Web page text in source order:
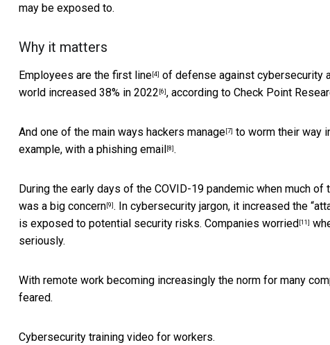
may be exposed to.
Why it matters
Employees are the first line [4] of defense against cybersecurity
world increased 38% in 2022 [6] , according to Check Point
And one of the main ways hackers manage [7] to worm their way
example, with a phishing email [8] .
During the early days of the COVID-19 pandemic when much
was a big concern [9] . In cybersecurity jargon, it increased the “
is exposed to potential security risks. Companies worried [11]
seriously.
With remote work becoming increasingly the norm for many
feared.
Cybersecurity training video for workers.